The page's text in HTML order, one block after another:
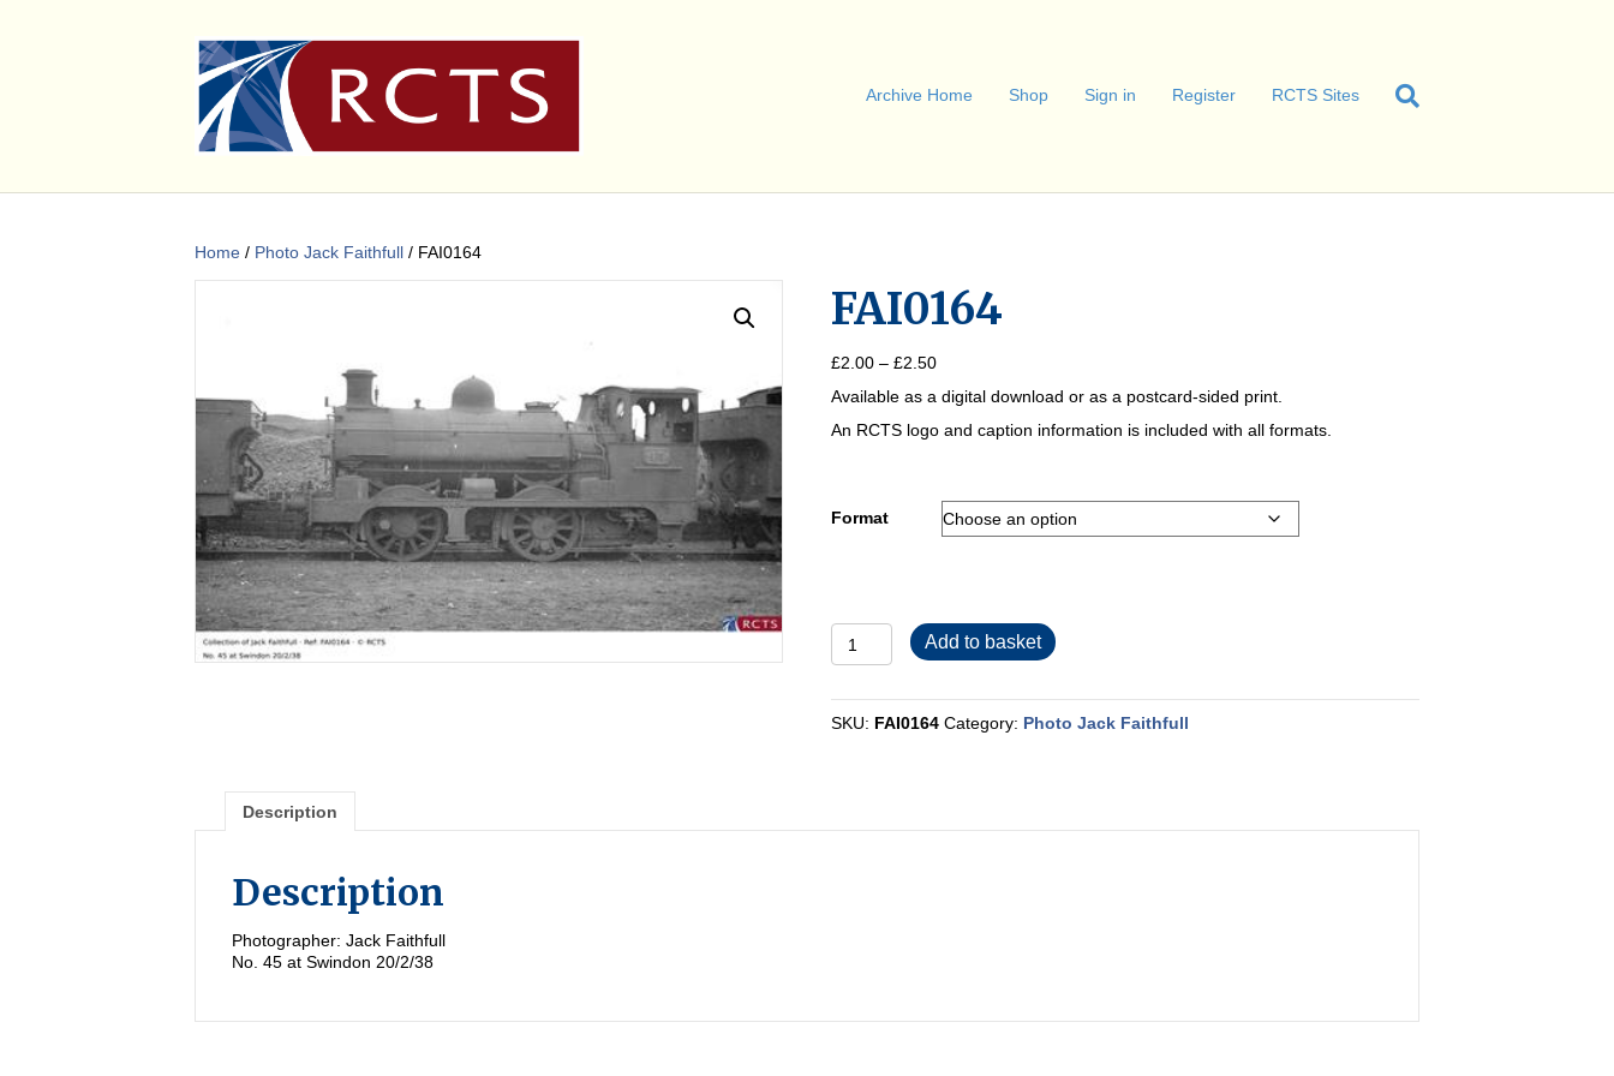
Archive Home Shop Sign in Register RCTS Sites
Home / Photo Jack Faithfull / FAI0164
FAI0164
£2.00 – £2.50Price
£2.00
through
Available as a digital download or as a postcard-sided print.
An RCTS logo and caption information is included with all formats.
Format
FAI0164
quantity
Add to basket
SKU: FAI0164 Category: Photo Jack Faithfull
Description
Description
Photographer: Jack Faithfull
No. 45 at Swindon 20/2/38